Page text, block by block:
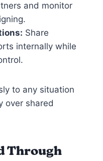
and monitor
Share
internally while
to any situation
over shared
Through